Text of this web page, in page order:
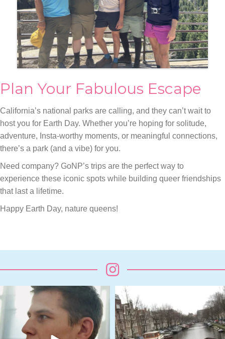
Plan Your Fabulous Escape
California’s national parks are calling, and they can’t wait to
host you for Earth Day. Whether you’re hoping for solitude,
adventure, Insta-worthy moments, or meaningful connections,
there’s a park (and a vibe) for you.
Need company? GoNP’s trips are the perfect way to
experience these iconic spots while building queer friendships
that last a lifetime.
Happy Earth Day, nature queens!